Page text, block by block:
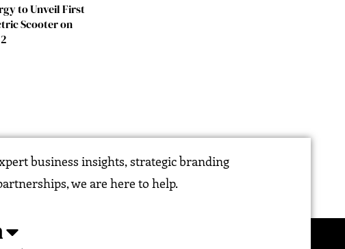
to Unveil First
Scooter on
business insights, strategic branding
we are here to help.